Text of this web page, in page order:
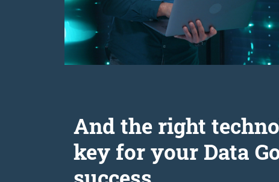
Аnd the right
key for your Data